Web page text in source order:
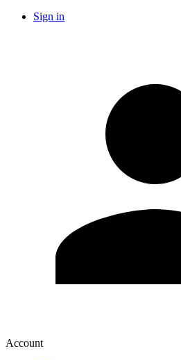
Sign in
Account